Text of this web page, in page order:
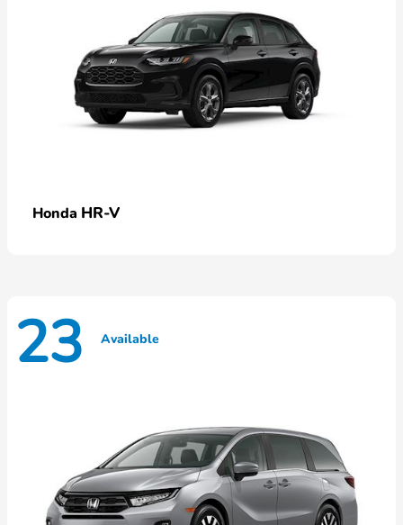
Honda HR-V
23 Available